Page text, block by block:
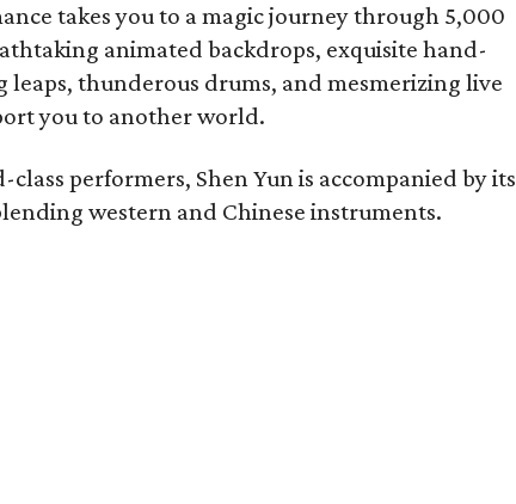
takes you to a magic journey through 5,000
animated backdrops, exquisite hand-
leaps, thunderous drums, and mesmerizing live
you to another world.
performers, Shen Yun is accompanied by its
western and Chinese instruments.